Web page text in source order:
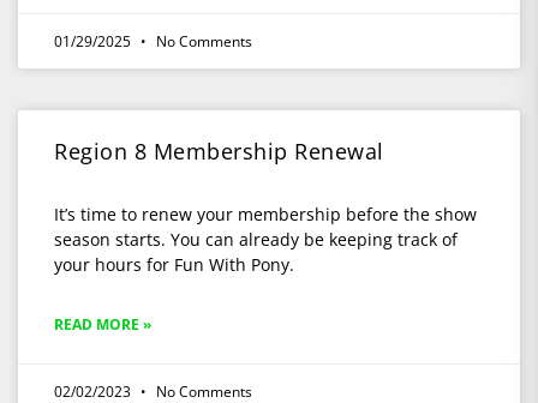
01/29/2025 No Comments
Region 8 Membership Renewal
It’s time to renew your membership before the show
season starts. You can already be keeping track of
your hours for Fun With Pony.
READ MORE »
02/02/2023 No Comments